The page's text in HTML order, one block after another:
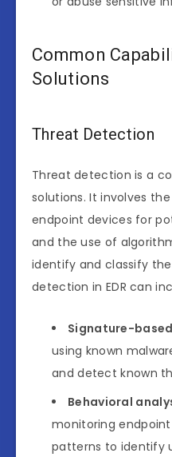
Common
Solutions
Threat Detection
Threat detection is a
solutions. It involves
endpoint devices for
and the use of
identify and classify
detection in EDR can
Signature-
using known
and detect known
Behavioral
monitoring
patterns to identify